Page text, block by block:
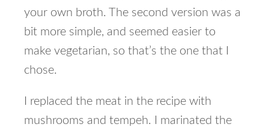
your own broth. The second version was a
bit more simple, and seemed easier to
make vegetarian, so that’s the one that I
chose.
I replaced the meat in the recipe with
mushrooms and tempeh. I marinated the